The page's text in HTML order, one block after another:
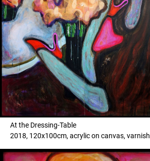
At the Dressing-Table
2018, 120x100cm, acrylic on canvas, varnish